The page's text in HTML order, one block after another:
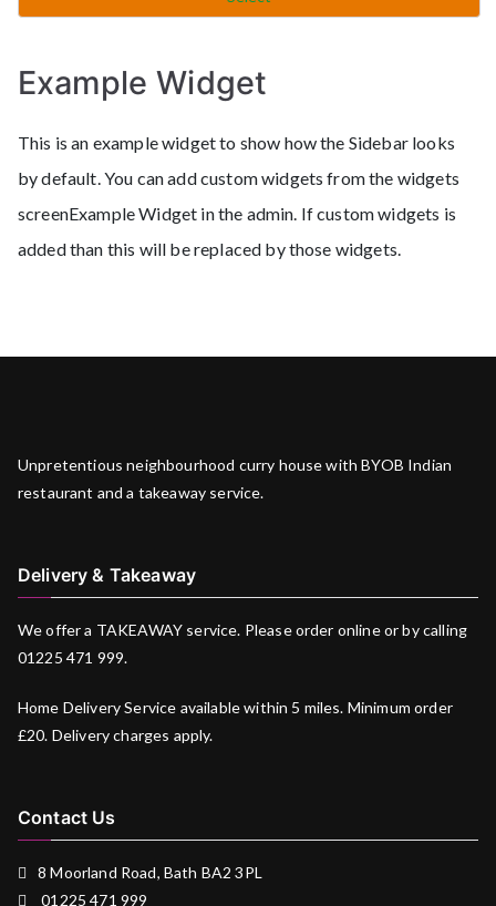
Example Widget
This is an example widget to show how the Sidebar looks
by default. You can add custom widgets from the widgets
screenExample Widget in the admin. If custom widgets is
added than this will be replaced by those widgets.
Unpretentious neighbourhood curry house with BYOB Indian
restaurant and a takeaway service.
Delivery & Takeaway
We offer a TAKEAWAY service. Please order online or by calling
01225 471 999.
Home Delivery Service available within 5 miles. Minimum order
£20. Delivery charges apply.
Contact Us
8 Moorland Road, Bath BA2 3PL
01225 471 999